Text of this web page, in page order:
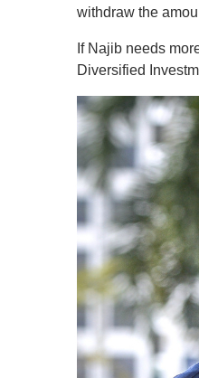
withdraw the
If Najib needs
Diversified